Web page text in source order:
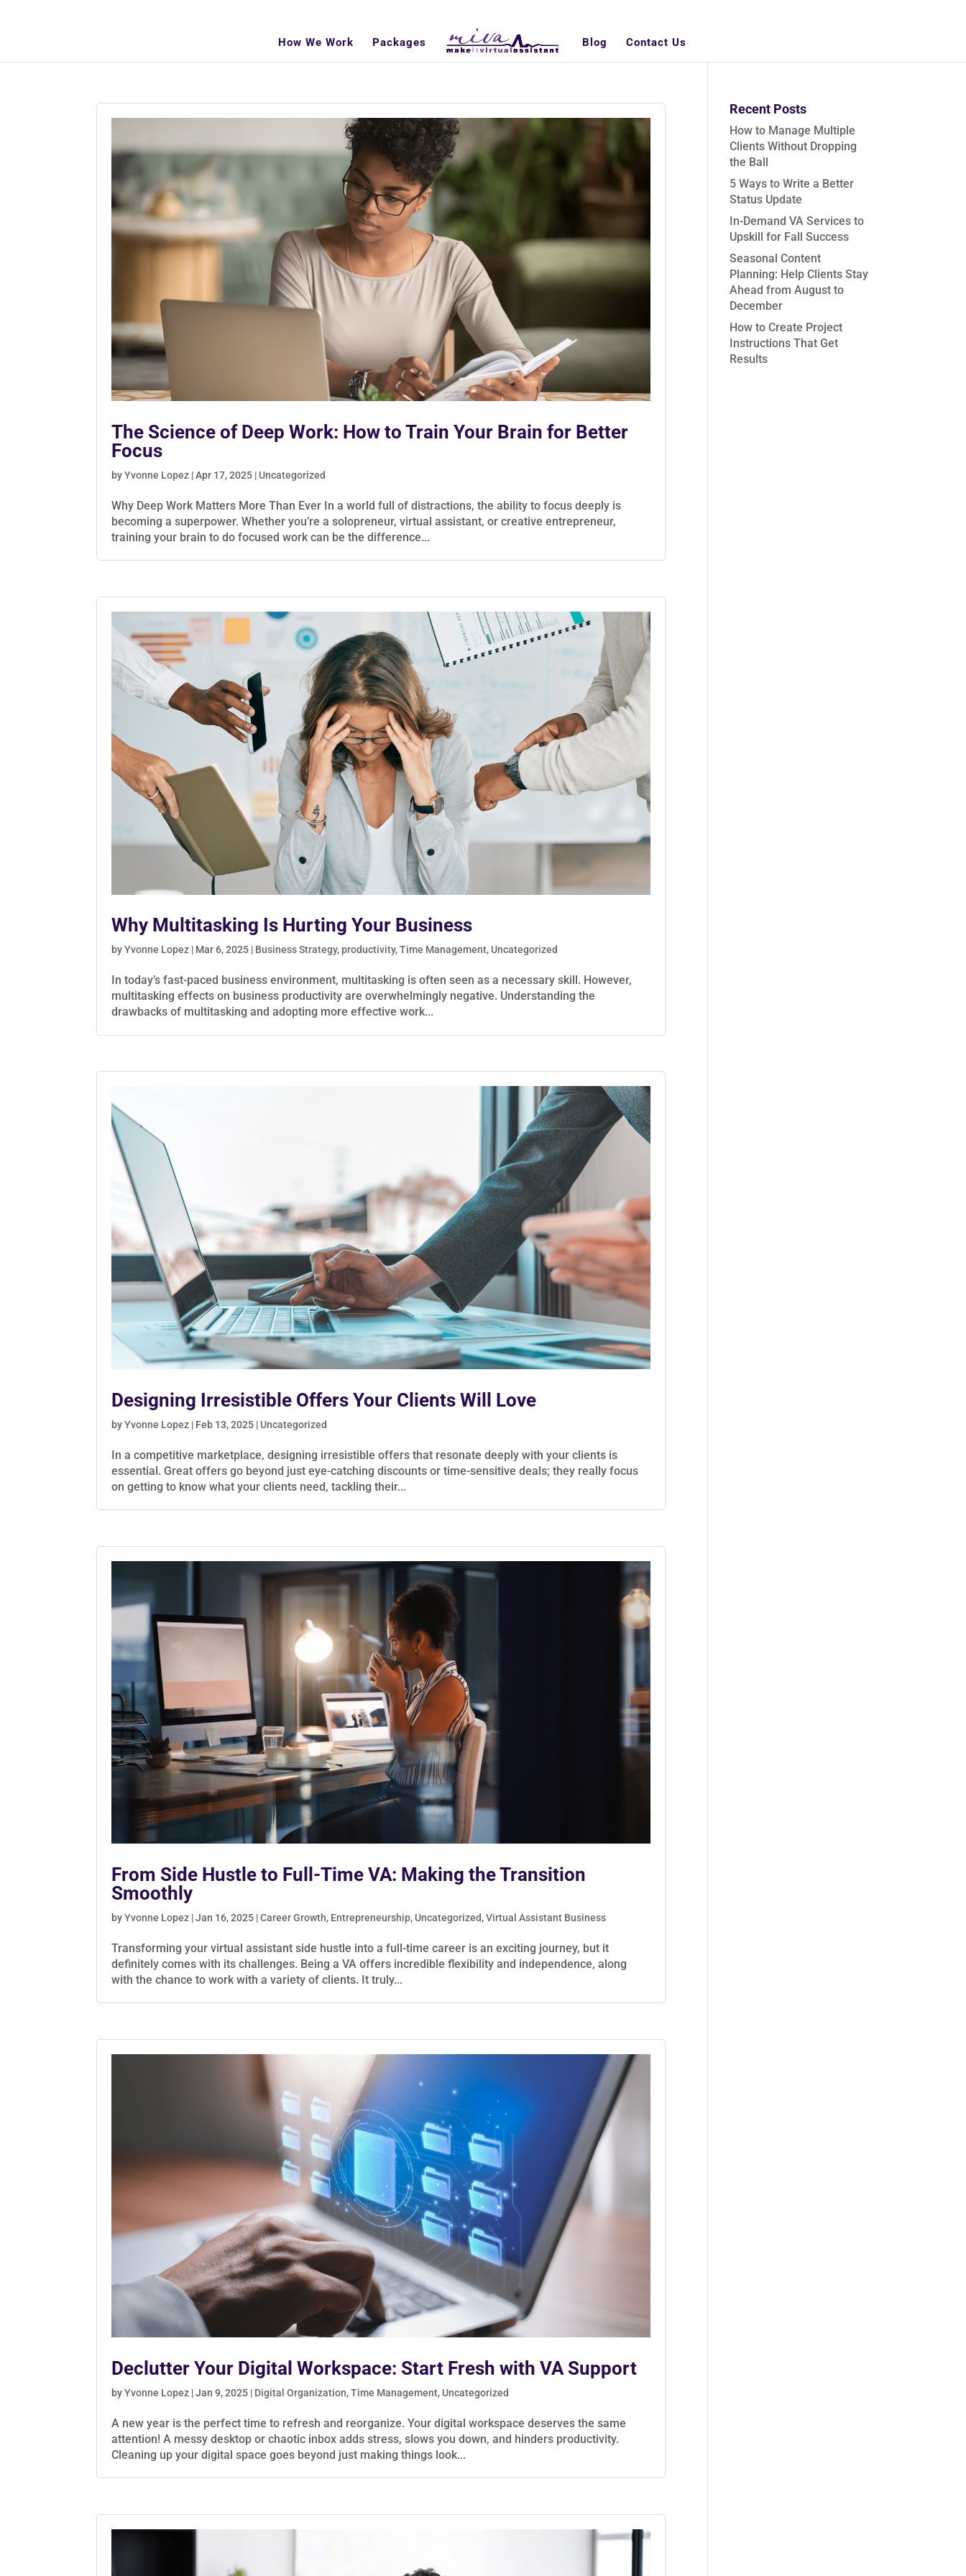
How We Work Packages Blog Contact Us
The Science of Deep Work: How to Train Your Brain for Better
Focus
byYvonne Lopez |Apr 17, 2025 | Uncategorized
Why Deep Work Matters More Than Ever In a world full of distractions, the ability to focus deeply is
becoming a superpower. Whether you’re a solopreneur, virtual assistant, or creative entrepreneur,
training your brain to do focused work can be the difference...
Why Multitasking Is Hurting Your Business
byYvonne Lopez | Mar 6, 2025 | Business Strategy, productivity,Time Management, Uncategorized
In today’s fast-paced business environment, multitasking is often seen as a necessary skill. However,
multitasking effects on business productivity are overwhelmingly negative. Understanding the
drawbacks of multitasking and adopting more effective work...
Designing Irresistible Offers Your Clients Will Love
byYvonne Lopez | Feb 13, 2025 | Uncategorized
In a competitive marketplace, designing irresistible offers that resonate deeply with your clients is
essential. Great offers go beyond just eye-catching discounts or time-sensitive deals; they really focus
on getting to know what your clients need, tackling their...
From Side Hustle to Full-Time VA: Making the Transition
Smoothly
byYvonne Lopez |Jan 16, 2025 |Career Growth, Entrepreneurship, Uncategorized,Virtual Assistant Business
Transforming your virtual assistant side hustle into a full-time career is an exciting journey, but it
definitely comes with its challenges. Being a VA offers incredible flexibility and independence, along
with the chance to work with a variety of clients. It truly...
Declutter Your Digital Workspace: Start Fresh with VA Support
byYvonne Lopez |Jan 9, 2025 | Digital Organization,Time Management, Uncategorized
A new year is the perfect time to refresh and reorganize. Your digital workspace deserves the same
attention! A messy desktop or chaotic inbox adds stress, slows you down, and hinders productivity.
Cleaning up your digital space goes beyond just making things look...
Recent Posts
How to Manage Multiple
Clients Without Dropping
the Ball
5 Ways to Write a Better
Status Update
In-Demand VA Services to
Upskill for Fall Success
Seasonal Content
Planning: Help Clients Stay
Ahead from August to
December
How to Create Project
Instructions That Get
Results